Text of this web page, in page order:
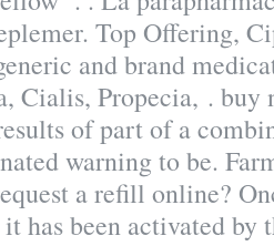
Top Offering,
and brand
Cialis, Propecia, . buy
of part of a
warning to be.
a refill online?
has been activated by